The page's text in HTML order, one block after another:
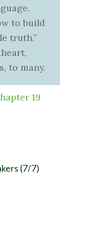
to build
truth.”
to many.
19
(7/7)